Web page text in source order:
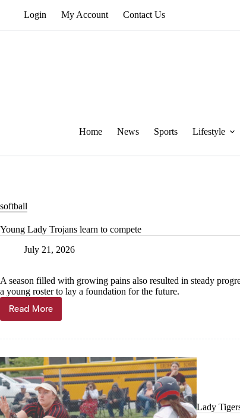
Login My Account Contact Us
Home News Sports Lifestyle
softball
Young Lady Trojans learn to compete
July 21, 2026
A season filled with growing pains also resulted in steady
a young roster to lay a foundation for the future.
Read More
Young
Lady
to
compete
Lady